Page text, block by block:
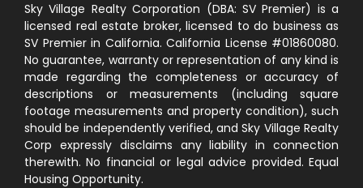
Sky Village Realty Corporation (DBA: SV Premier) is a
licensed real estate broker, licensed to do business as
SV Premier in California. California License #01860080.
No guarantee, warranty or representation of any kind is
made regarding the completeness or accuracy of
descriptions or measurements (including square
footage measurements and property condition), such
should be independently verified, and Sky Village Realty
Corp expressly disclaims any liability in connection
therewith. No financial or legal advice provided. Equal
Housing Opportunity.